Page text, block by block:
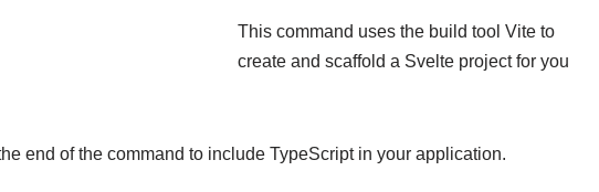
This command uses the build tool Vite to
create and scaffold a Svelte project for you
end of the command to include TypeScript in your application.